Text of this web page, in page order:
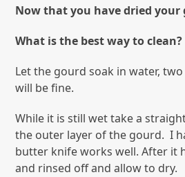
Now that you have dried your
What is the best way to clean?
Let the gourd soak in water,
will be fine.
While it is still wet take a
the outer layer of the gourd. I
butter knife works well. After it
and rinsed off and allow to dry.